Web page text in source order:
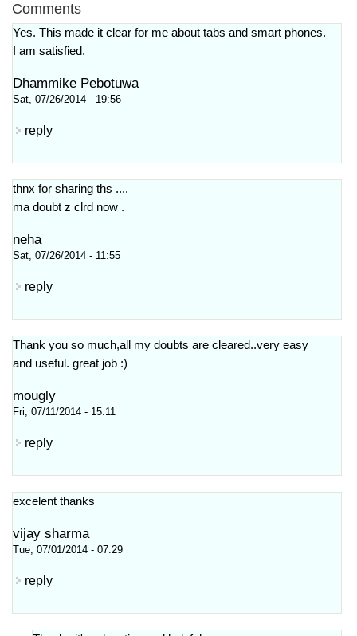
Comments
Yes. This made it clear for me about tabs and smart phones.
I am satisfied.
Dhammike Pebotuwa
Sat, 07/26/2014 - 19:56
reply
thnx for sharing ths ....
ma doubt z clrd now .
neha
Sat, 07/26/2014 - 11:55
reply
Thank you so much,all my doubts are cleared..very easy
and useful. great job :)
mougly
Fri, 07/11/2014 - 15:11
reply
excelent thanks
vijay sharma
Tue, 07/01/2014 - 07:29
reply